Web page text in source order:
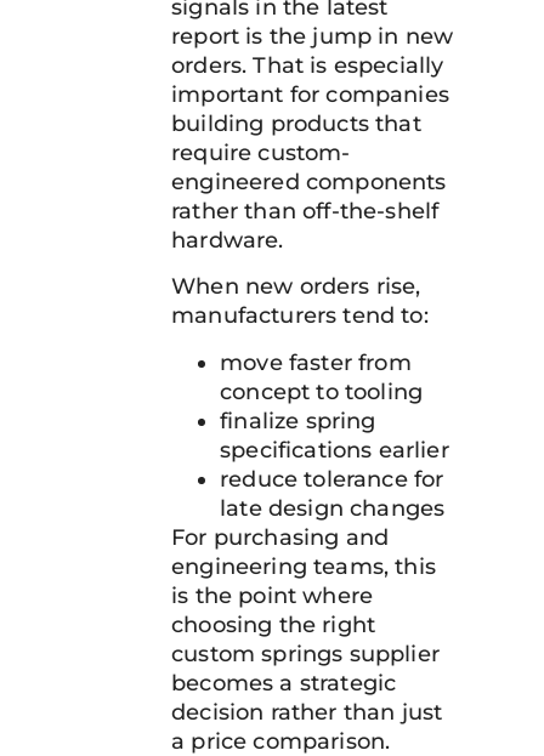
signals in the latest
report is the jump in new
orders. That is especially
important for companies
building products that
require custom-
engineered components
rather than off-the-shelf
hardware.
When new orders rise,
manufacturers tend to:
move faster from
concept to tooling
finalize spring
specifications earlier
reduce tolerance for
late design changes
For purchasing and
engineering teams, this
is the point where
choosing the right
custom springs supplier
becomes a strategic
decision rather than just
a price comparison.